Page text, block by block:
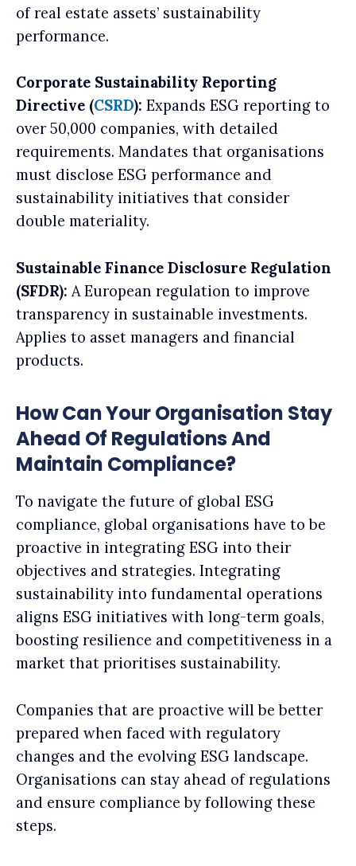
of real estate assets’ sustainability
performance.
Corporate Sustainability Reporting
Directive (CSRD): Expands ESG reporting to
over 50,000 companies, with detailed
requirements. Mandates that organisations
must disclose ESG performance and
sustainability initiatives that consider
double materiality.
Sustainable Finance Disclosure Regulation
(SFDR): A European regulation to improve
transparency in sustainable investments.
Applies to asset managers and financial
products.
How Can Your Organisation Stay
Ahead Of Regulations And
Maintain Compliance?
To navigate the future of global ESG
compliance, global organisations have to be
proactive in integrating ESG into their
objectives and strategies. Integrating
sustainability into fundamental operations
aligns ESG initiatives with long-term goals,
boosting resilience and competitiveness in a
market that prioritises sustainability.
Companies that are proactive will be better
prepared when faced with regulatory
changes and the evolving ESG landscape.
Organisations can stay ahead of regulations
and ensure compliance by following these
steps.